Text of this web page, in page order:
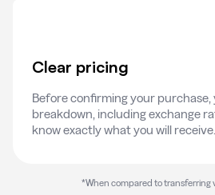
Clear pricing
Before confirming your purchase,
breakdown, including exchange
know exactly what you will receive.
*When compared to transferring